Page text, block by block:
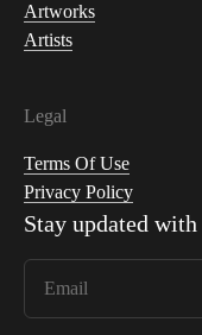
Artworks
Artists
Legal
Terms Of Use
Privacy Policy
Stay updated with